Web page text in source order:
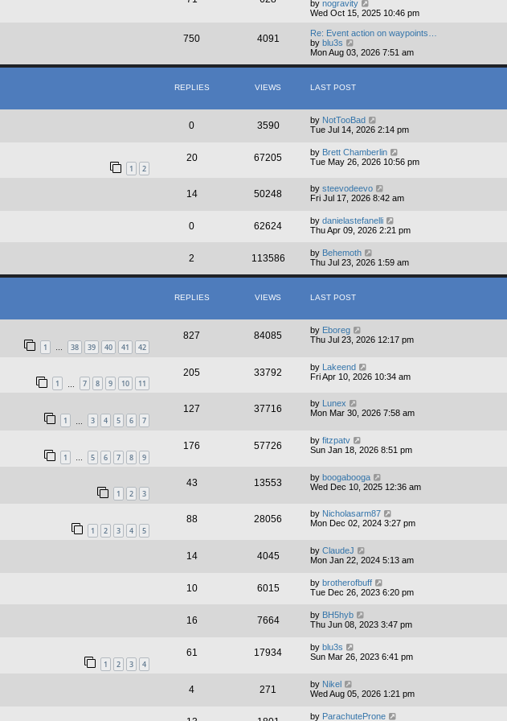
by nogravity
i
w
h
l
s
t
p
t
Wed Oct 15, 2025 10:46 pm
750 4091
Re: Event action on waypoints…
by blu3s
i
w
l
a
t
t
p
s
t
Mon Aug 03, 2026 7:51 am
REPLIES VIEWS LAST POST
0 3590 by NotTooBad
Tue Jul 14, 2026 2:14 pm
1 2
20 67205 by Brett Chamberlin
Tue May 26, 2026 10:56 pm
14 50248 by steevodeevo
Fri Jul 17, 2026 8:42 am
0 62624 by danielastefanelli
Thu Apr 09, 2026 2:21 pm
2 113586 by Behemoth
Thu Jul 23, 2026 1:59 am
REPLIES VIEWS LAST POST
1 … 38 39 40 41 42
827 84085 by Eboreg
Thu Jul 23, 2026 12:17 pm
1 7 8 9 10 11
205 33792 by Lakeend
Fri Apr 10, 2026 10:34 am
1 3 4 5 6 7
127 37716 by Lunex
Mon Mar 30, 2026 7:58 am
1 … 5 6 7 8 9
176 57726 by fitzpatv
Sun Jan 18, 2026 8:51 pm
1 2 3
43 13553 by boogabooga
Wed Dec 10, 2025 12:36 am
1 2 3 4 5
88 28056 by Nicholasarm87
Mon Dec 02, 2024 3:27 pm
14 4045 by ClaudeJ
Mon Jan 22, 2024 5:13 am
10 6015 by brotherofbuff
Tue Dec 26, 2023 6:20 pm
16 7664 by BH5hyb
Thu Jun 08, 2023 3:47 pm
1 2 3 4
61 17934 by blu3s
Sun Mar 26, 2023 6:41 pm
4 271 by Nikel
Wed Aug 05, 2026 1:21 pm
by ParachuteProne